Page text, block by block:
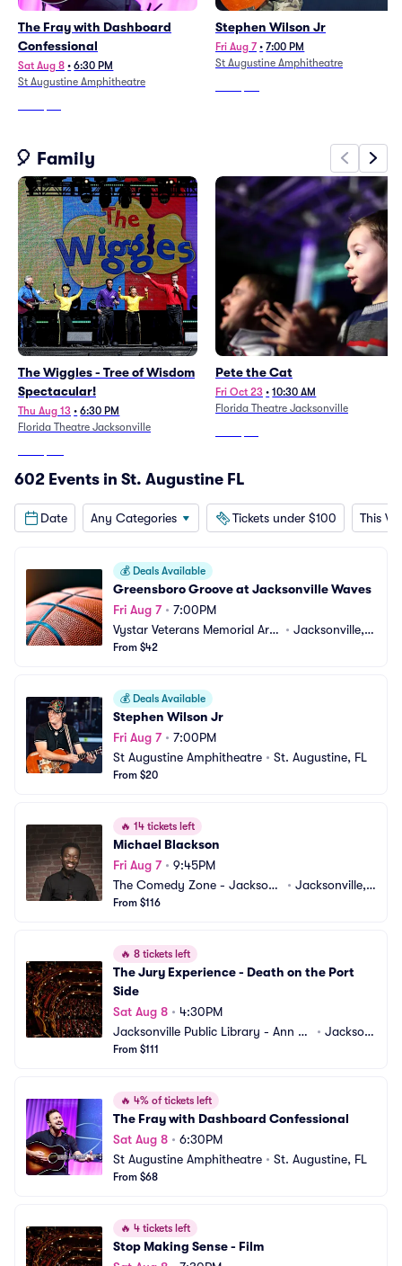
The Fray with Dashboard
Confessional
Sat Aug 8 • 6:30 PM
St Augustine Amphitheatre
Stephen Wilson Jr
Fri Aug 7 • 7:00 PM
St Augustine Amphitheatre
🎈 Family
The Wiggles - Tree of Wisdom
Spectacular!
Thu Aug 13 • 6:30 PM
Florida Theatre Jacksonville
Pete the Cat
Fri Oct 23 • 10:30 AM
Florida Theatre Jacksonville
602 Events in St. Augustine FL
Date Any Categories Tickets under $100 This
💰 Deals Available
Greensboro Groove at Jacksonville Waves
Fri Aug 7• 7:00PM
Vystar Veterans Memorial Are
na
• Jacksonville, F
From $42
💰 Deals Available
Stephen Wilson Jr
Fri Aug 7• 7:00PM
St Augustine Amphitheatre • St. Augustine, FL
From $20
🔥 14 tickets left
Michael Blackson
Fri Aug 7• 9:45PM
The Comedy Zone - Jacksonv
ille
• Jacksonville, F
From $116
🔥 8 tickets left
The Jury Experience - Death on the Port
Side
Sat Aug 8 • 4:30PM
Jacksonville Public Library - Ann an
d David Hicks Auditorium
• Jackson
From $111
🔥 4% of tickets left
The Fray with Dashboard Confessional
Sat Aug 8 • 6:30PM
St Augustine Amphitheatre • St. Augustine, FL
From $68
🔥 4 tickets left
Stop Making Sense - Film